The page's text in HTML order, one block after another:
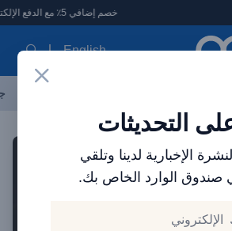
في الإمارات
خصم إضافي 5٪ مع الدفع الإلكتروني
English
التحديثات
الإخبارية لدينا وتلقي
صندوق الوارد الخاص بك.